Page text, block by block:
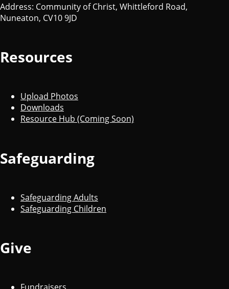
Address: Community of Christ, Whittleford Road,
Nuneaton, CV10 9JD
Resources
Upload Photos
Downloads
Resource Hub (Coming Soon)
Safeguarding
Safeguarding Adults
Safeguarding Children
Give